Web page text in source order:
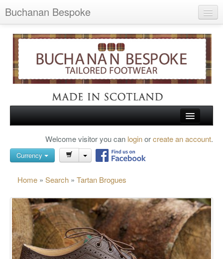
Buchanan Bespoke
Wish List (0)
My Account
Shopping Cart
Checkout
Search
TARTAN SHOES
ABOUT US
GALLERY
BLOG
Welcome visitor you can loginorcreate an account.
Currency
Home » Search » Tartan Brogues